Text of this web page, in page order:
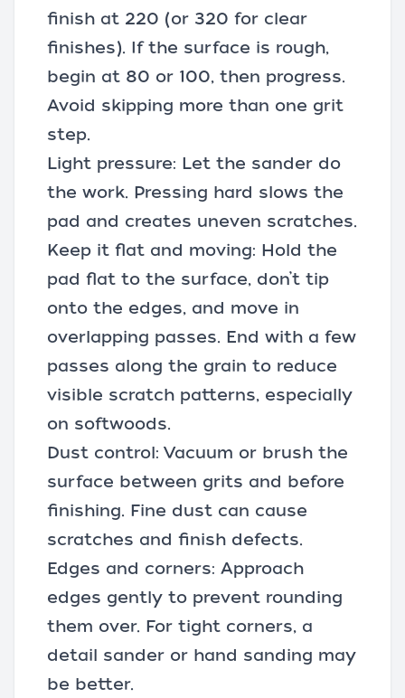
finish at 220 (or 320 for clear
finishes). If the surface is rough,
begin at 80 or 100, then progress.
Avoid skipping more than one grit
step.
Light pressure: Let the sander do
the work. Pressing hard slows the
pad and creates uneven scratches.
Keep it flat and moving: Hold the
pad flat to the surface, don’t tip
onto the edges, and move in
overlapping passes. End with a few
passes along the grain to reduce
visible scratch patterns, especially
on softwoods.
Dust control: Vacuum or brush the
surface between grits and before
finishing. Fine dust can cause
scratches and finish defects.
Edges and corners: Approach
edges gently to prevent rounding
them over. For tight corners, a
detail sander or hand sanding may
be better.